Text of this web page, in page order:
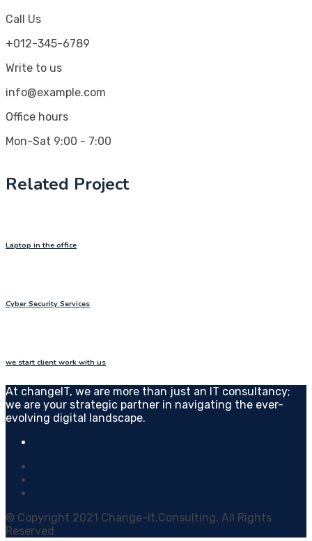
Call Us
+012-345-6789
Write to us
info@example.com
Office hours
Mon-Sat 9:00 - 7:00
Related Project
Laptop in the office
Cyber Security Services
we start client work with us
At changeIT, we are more than just an IT consultancy;
we are your strategic partner in navigating the ever-
evolving digital landscape.
© Copyright 2021 Change-It.Consulting, All Rights
Reserved